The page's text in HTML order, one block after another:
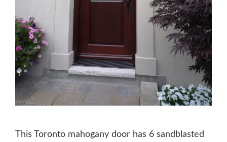
This Toronto mahogany door has 6 sandblasted